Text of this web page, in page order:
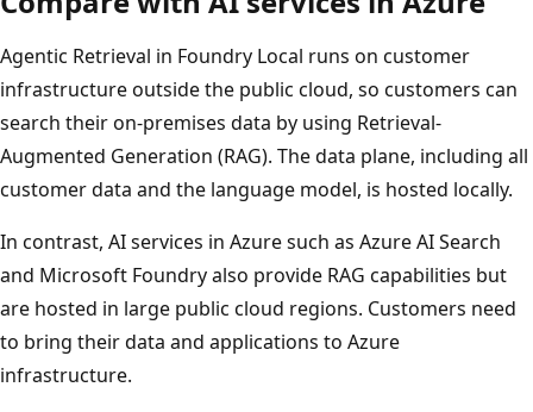
Agentic Retrieval in Foundry Local runs on customer
infrastructure outside the public cloud, so customers can
search their on-premises data by using Retrieval-
Augmented Generation (RAG). The data plane, including all
customer data and the language model, is hosted locally.
In contrast, AI services in Azure such as Azure AI Search
and Microsoft Foundry also provide RAG capabilities but
are hosted in large public cloud regions. Customers need
to bring their data and applications to Azure
infrastructure.